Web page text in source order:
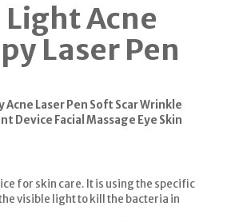
Light Acne
Laser Pen
Acne Laser Pen Soft Scar Wrinkle
Device Facial Massage Eye Skin
for skin care. It is using the specific
visible light to kill the bacteria in